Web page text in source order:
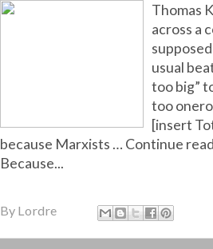
Thomas
across a
usual
too big”
too
[insert
because Marxists … Continue
Because...
By Lordre